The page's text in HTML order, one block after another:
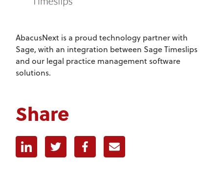
AbacusNext is a proud technology partner with
Sage, with an integration between Sage Timeslips
and our legal practice management software
solutions.
Share
LinkedinTwitter FacebookE-mail